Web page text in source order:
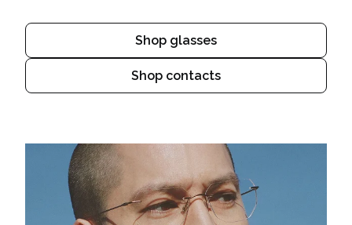
Shop glasses
Shop contacts